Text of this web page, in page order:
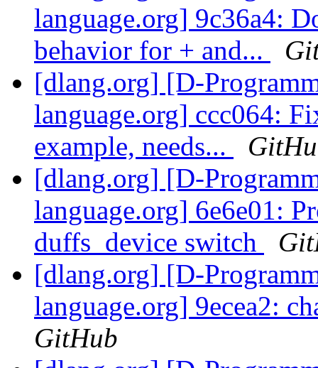
language.org] 9c36a4:
behavior for + and...
[dlang.org] [D-
language.org] ccc064:
example, needs...
[dlang.org] [D-
language.org] 6e6e01:
duffs_device switch
[dlang.org] [D-
language.org] 9ecea2:
GitHub